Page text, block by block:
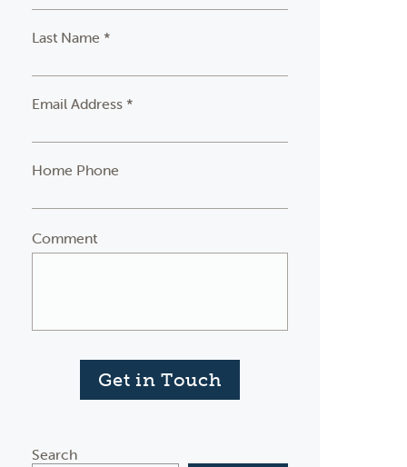
Last Name *
Email Address *
Home Phone
Comment
Get in Touch
Search